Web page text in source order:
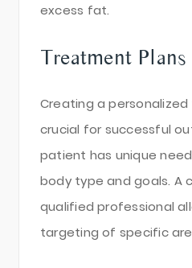
excess fat.
Treatment Plans
Creating a
crucial for successful
patient has unique
body type and goals. A
qualified professional
targeting of specific